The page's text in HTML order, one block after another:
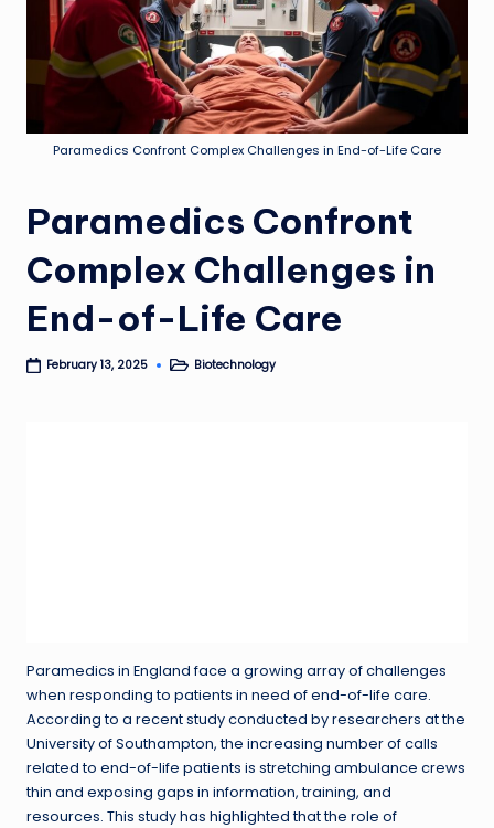
Paramedics Confront Complex Challenges in End-of-Life Care
Paramedics Confront
Complex Challenges in
End-of-Life Care
February 13, 2025
PostedBiotechnology
Paramedics in England face a growing array of challenges
when responding to patients in need of end-of-life care.
According to a recent study conducted by researchers at the
University of Southampton, the increasing number of calls
related to end-of-life patients is stretching ambulance crews
thin and exposing gaps in information, training, and
resources. This study has highlighted that the role of